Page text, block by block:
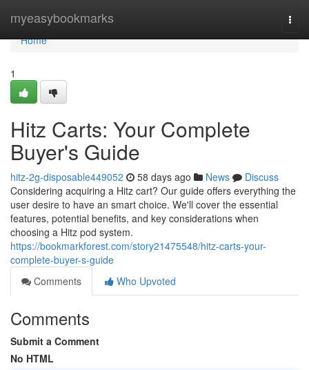
myeasybookmarks
Home
Home
1
Hitz Carts: Your Complete
Buyer's Guide
hitz-2g-disposable449052 58 days ago News
Discuss
Considering acquiring a Hitz cart? Our guide offers everything the
user desire to have an smart choice. We'll cover the essential
features, potential benefits, and key considerations when
choosing a Hitz pod system.
https://bookmarkforest.com/story21475548/hitz-carts-your-
complete-buyer-s-guide
Comments
Who Upvoted
Comments
Submit a Comment
No HTML